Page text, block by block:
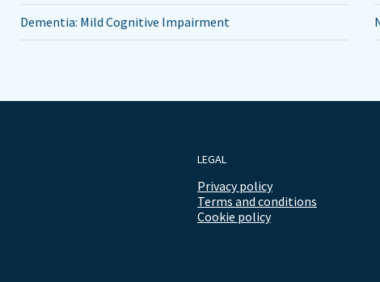
Dementia: Mild Cognitive Impairment
LEGAL
Privacy policy
Terms and conditions
Cookie policy